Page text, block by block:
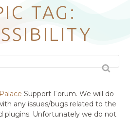
TAG:
Support Forum. We will do
any issues/bugs related to the
plugins. Unfortunately we do not